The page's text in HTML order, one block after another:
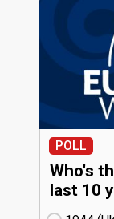
POLL
Who's
last 10